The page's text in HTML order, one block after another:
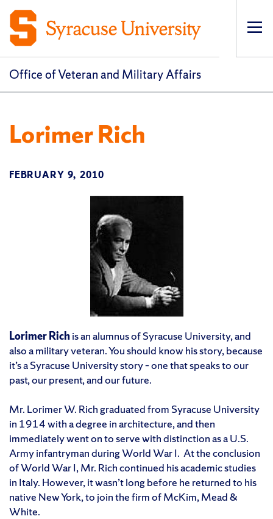
Office of Veteran and Military Affairs
Lorimer Rich
FEBRUARY 9, 2010
Lorimer Richis an alumnus of Syracuse University, and
also a military veteran. You should know his story, because
it’s a Syracuse University story – one that speaks to our
past, our present, and our future.
Mr. Lorimer W. Rich graduated from Syracuse University
in 1914 with a degree in architecture, and then
immediately went on to serve with distinction as a U.S.
Army infantryman during World War I. At the conclusion
of World War I, Mr. Rich continued his academic studies
in Italy. However, it wasn’t long before he returned to his
native New York, to join the firm of McKim, Mead &
White.